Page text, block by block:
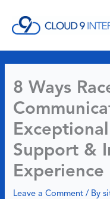
content
8 Ways
Support &
Experience
Leave a Comment / By